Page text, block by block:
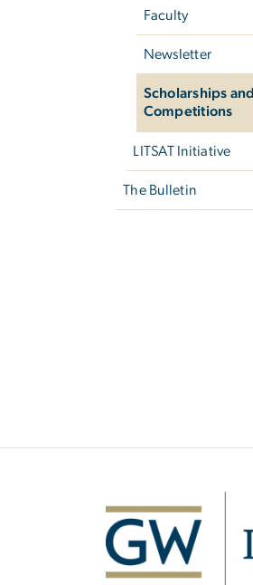
Faculty
Newsletter
Scholarships and
Competitions
LITSAT Initiative
The Bulletin
Image